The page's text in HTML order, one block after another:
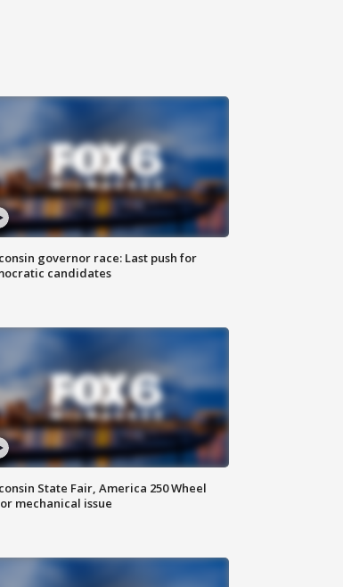
governor race: Last push for
candidates
State Fair, America 250 Wheel
mechanical issue